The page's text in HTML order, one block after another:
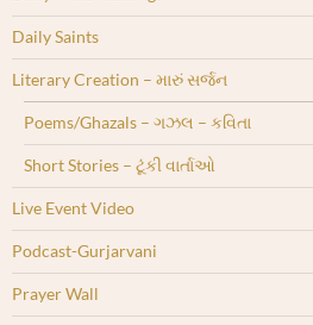
Daily Saints
Literary Creation – મારું સર્જન
Poems/Ghazals – ગઝલ – કવિતા
Short Stories – ટૂંકી વાર્તાઓ
Live Event Video
Podcast-Gurjarvani
Prayer Wall